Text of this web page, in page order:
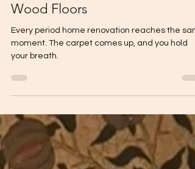
What's Under Your Feet? A
Guide to Original Period Home
Wood Floors
moment. The carpet comes up, and you hold
your breath.